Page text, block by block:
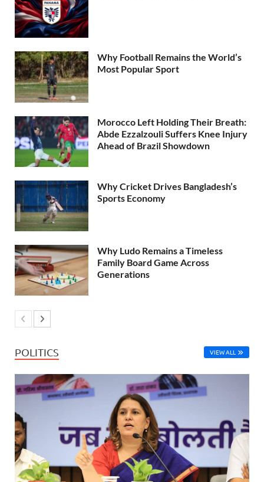
Why Football Remains the World’s
Most Popular Sport
Morocco Left Holding Their Breath:
Abde Ezzalzouli Suffers Knee Injury
Ahead of Brazil Showdown
Why Cricket Drives Bangladesh’s
Sports Economy
Why Ludo Remains a Timeless
Family Board Game Across
Generations
POLITICS VIEW ALL